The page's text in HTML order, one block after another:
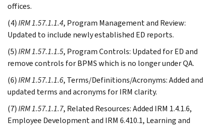
offices.
(4)IRM 1.57.1.1.4, Program Management and Review:
Updated to include newly established ED reports.
(5)IRM 1.57.1.1.5, Program Controls: Updated for ED and
remove controls for BPMS which is no longer under QA.
(6)IRM 1.57.1.1.6, Terms/Definitions/Acronyms: Added and
updated terms and acronyms for IRM clarity.
(7)IRM 1.57.1.1.7, Related Resources: Added IRM 1.4.1.6,
Employee Development and IRM 6.410.1, Learning and